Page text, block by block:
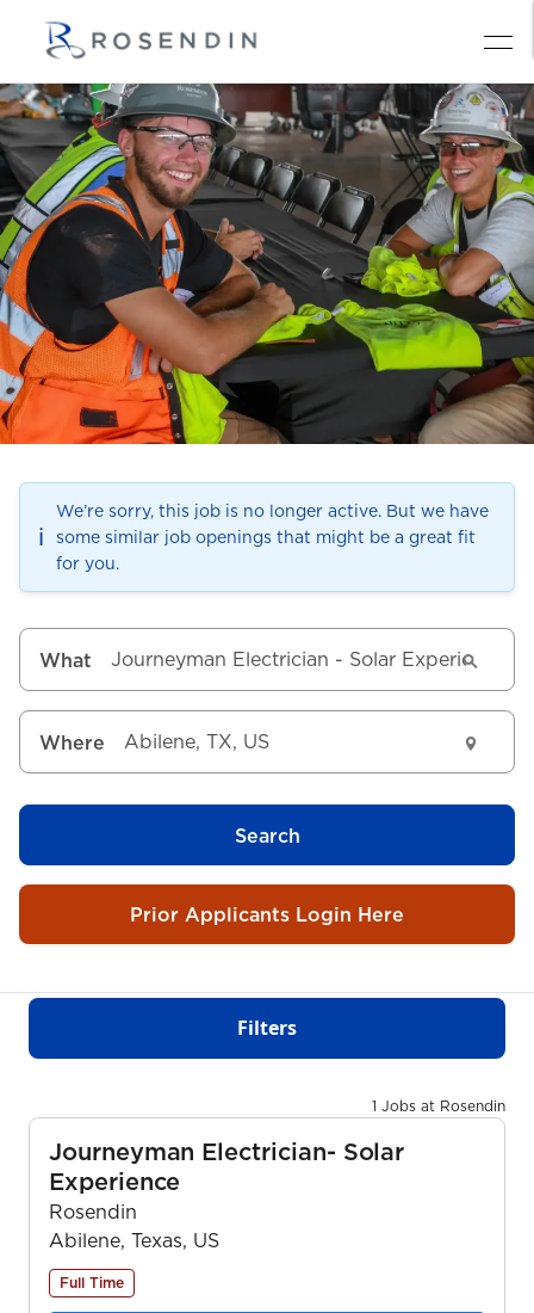
ℹ️
We’re sorry, this job is no longer active. But we have
some similar job openings that might be a great fit
for you.
What
Where
Search
Prior Applicants Login Here
Filters
1 Jobs at Rosendin
Journeyman Electrician- Solar
Experience
Rosendin
Abilene, Texas, US
Full Time